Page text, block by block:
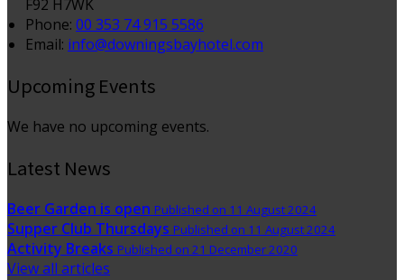
F92 H7WK
Phone: 00 353 74 915 5586
Email: info@downingsbayhotel.com
Upcoming Events
We have no upcoming events.
Latest News
Beer Garden is open Published on 11 August 2024
Supper Club Thursdays Published on 11 August 2024
Activity Breaks Published on 21 December 2020
View all articles